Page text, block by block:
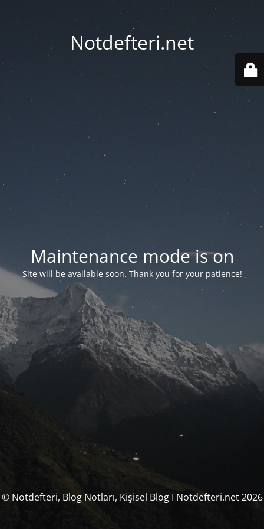
Notdefteri.net
Maintenance mode is on
Site will be available soon. Thank you for your patience!
© Notdefteri, Blog Notları, Kişisel Blog I Notdefteri.net 2026